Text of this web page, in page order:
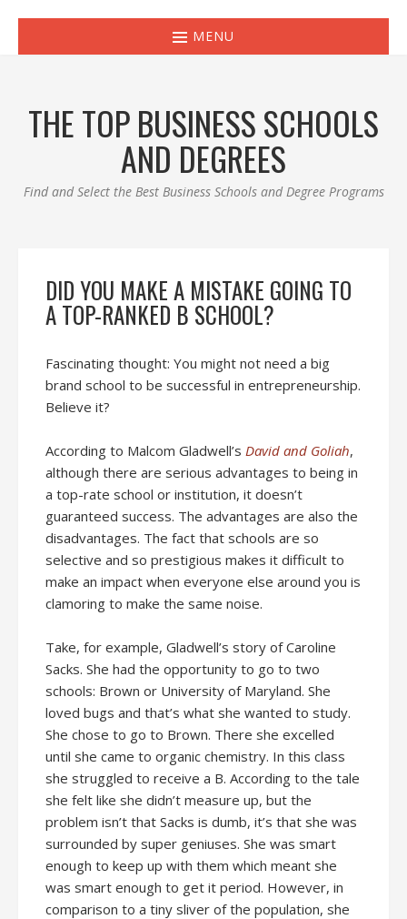
MENU
THE TOP BUSINESS SCHOOLS
AND DEGREES
Find and Select the Best Business Schools and Degree Programs
DID YOU MAKE A MISTAKE GOING TO
A TOP-RANKED B SCHOOL?
Fascinating thought: You might not need a big
brand school to be successful in entrepreneurship.
Believe it?
According to Malcom Gladwell’s David and Goliah,
although there are serious advantages to being in
a top-rate school or institution, it doesn’t
guaranteed success. The advantages are also the
disadvantages. The fact that schools are so
selective and so prestigious makes it difficult to
make an impact when everyone else around you is
clamoring to make the same noise.
Take, for example, Gladwell’s story of Caroline
Sacks. She had the opportunity to go to two
schools: Brown or University of Maryland. She
loved bugs and that’s what she wanted to study.
She chose to go to Brown. There she excelled
until she came to organic chemistry. In this class
she struggled to receive a B. According to the tale
she felt like she didn’t measure up, but the
problem isn’t that Sacks is dumb, it’s that she was
surrounded by super geniuses. She was smart
enough to keep up with them which meant she
was smart enough to get it period. However, in
comparison to a tiny sliver of the population, she